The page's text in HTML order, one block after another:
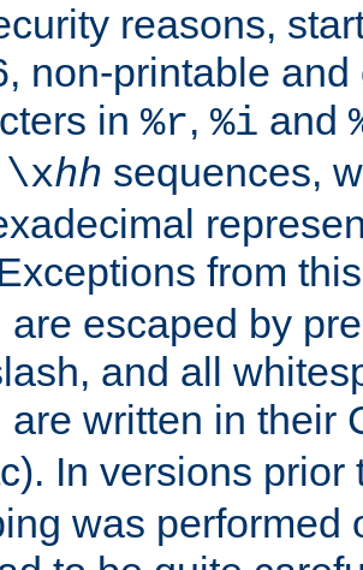
reasons,
non-printable
in %r, %i and
\xhh sequences,
from
are escaped by
and all
are written in their
In versions prior
was performed